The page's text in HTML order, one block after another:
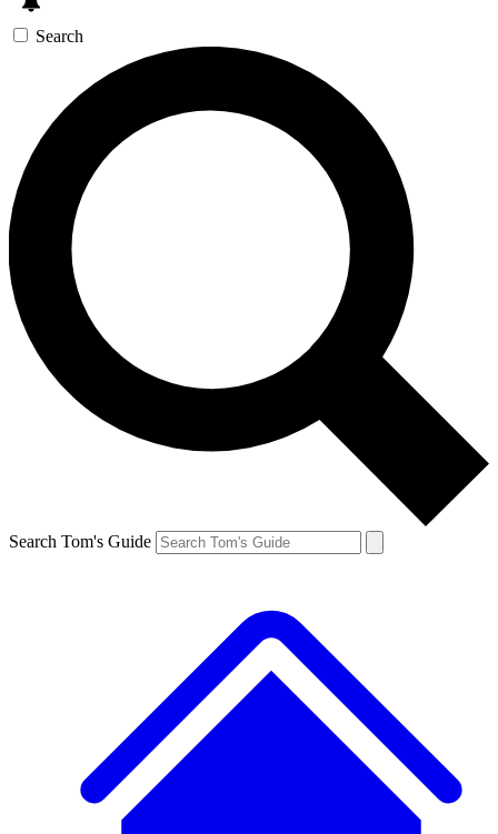
Search
Search Tom's Guide